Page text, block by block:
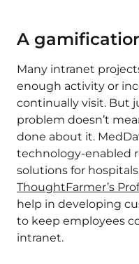
A
Many intranet
enough activity or
continually visit. But
problem doesn’t
done about it.
technology-enabled
solutions for
ThoughtFarmer’s
help in developing
to keep employees
intranet.